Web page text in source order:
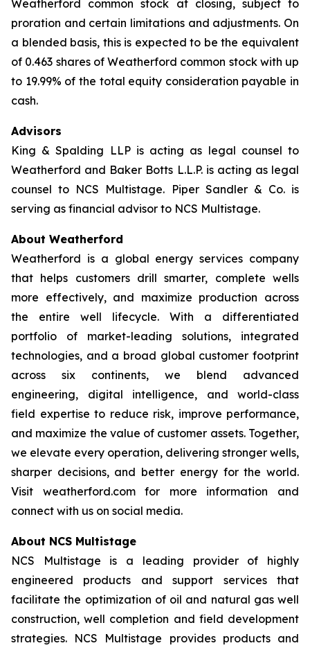
Weatherford common stock at closing, subject to
proration and certain limitations and adjustments. On
a blended basis, this is expected to be the equivalent
of 0.463 shares of Weatherford common stock with up
to 19.99% of the total equity consideration payable in
cash.
Advisors
King & Spalding LLP is acting as legal counsel to
Weatherford and Baker Botts L.L.P. is acting as legal
counsel to NCS Multistage. Piper Sandler & Co. is
serving as financial advisor to NCS Multistage.
About Weatherford
Weatherford is a global energy services company
that helps customers drill smarter, complete wells
more effectively, and maximize production across
the entire well lifecycle. With a differentiated
portfolio of market-leading solutions, integrated
technologies, and a broad global customer footprint
across six continents, we blend advanced
engineering, digital intelligence, and world-class
field expertise to reduce risk, improve performance,
and maximize the value of customer assets. Together,
we elevate every operation, delivering stronger wells,
sharper decisions, and better energy for the world.
Visit weatherford.com for more information and
connect with us on social media.
About NCS Multistage
NCS Multistage is a leading provider of highly
engineered products and support services that
facilitate the optimization of oil and natural gas well
construction, well completion and field development
strategies. NCS Multistage provides products and